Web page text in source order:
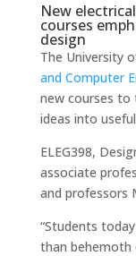
New
courses
design
The University
and Computer
new courses to
ideas into
ELEG398,
associate
and professors
“Students
than behemoth